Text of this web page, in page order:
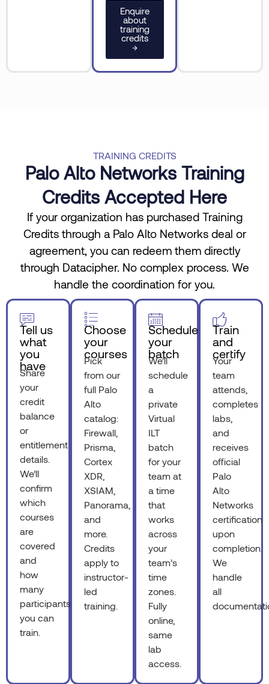
Enquire
about
training
credits
→
TRAINING CREDITS
Palo Alto Networks Training
Credits Accepted Here
If your organization has purchased Training
Credits through a Palo Alto Networks deal or
agreement, you can redeem them directly
through Datacipher. No complex process. We
handle the coordination for you.
Tell us
what
you
have
Share
your
credit
balance
or
entitlement
details.
We’ll
confirm
which
courses
are
covered
and
how
many
participants
you can
train.
Choose
your
courses
Pick
from our
full Palo
Alto
catalog:
Firewall,
Prisma,
Cortex
XDR,
XSIAM,
Panorama,
and
more.
Credits
apply to
instructor-
led
training.
Schedule
your
batch
We’ll
schedule
a
private
Virtual
ILT
batch
for your
team at
a time
that
works
across
your
team’s
time
zones.
Fully
online,
same
lab
access.
Train
and
certify
Your
team
attends,
completes
labs,
and
receives
official
Palo
Alto
Networks
certification
upon
completion.
We
handle
all